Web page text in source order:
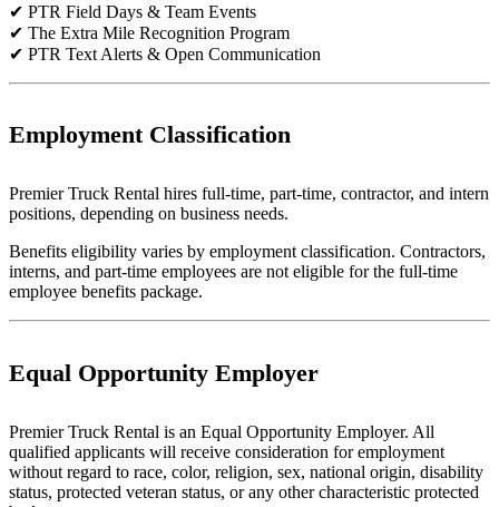
✔ PTR Field Days & Team Events
✔ The Extra Mile Recognition Program
✔ PTR Text Alerts & Open Communication
Employment Classification
Premier Truck Rental hires full-time, part-time, contractor, and intern
positions, depending on business needs.
Benefits eligibility varies by employment classification. Contractors,
interns, and part-time employees are not eligible for the full-time
employee benefits package.
Equal Opportunity Employer
Premier Truck Rental is an Equal Opportunity Employer. All
qualified applicants will receive consideration for employment
without regard to race, color, religion, sex, national origin, disability
status, protected veteran status, or any other characteristic protected